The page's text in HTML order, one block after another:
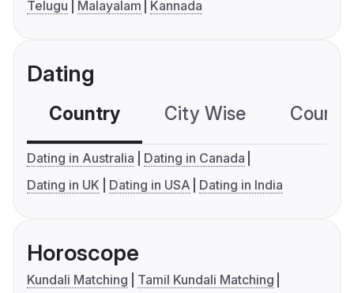
Telugu
Malayalam Kannada
Dating
Country City Wise
Dating in Australia
Dating in Canada
Dating in UK
Dating in USA Dating in India
Horoscope
Kundali Matching
Tamil Kundali Matching